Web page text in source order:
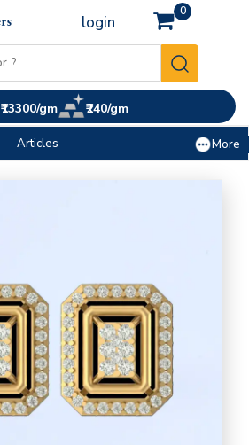
login
0
₹13300/gm ₹240/gm
Articles More